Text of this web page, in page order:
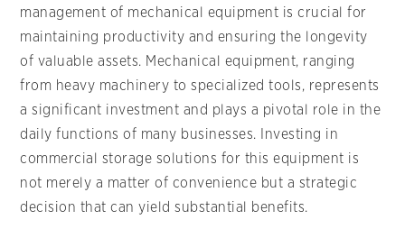
management of mechanical equipment is crucial for
maintaining productivity and ensuring the longevity
of valuable assets. Mechanical equipment, ranging
from heavy machinery to specialized tools, represents
a significant investment and plays a pivotal role in the
daily functions of many businesses. Investing in
commercial storage solutions for this equipment is
not merely a matter of convenience but a strategic
decision that can yield substantial benefits.